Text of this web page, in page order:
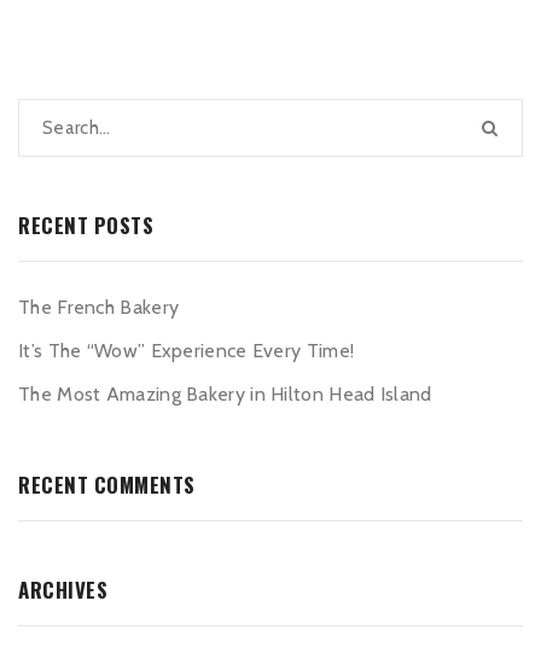
RECENT POSTS
The French Bakery
It’s The “Wow” Experience Every Time!
The Most Amazing Bakery in Hilton Head Island
RECENT COMMENTS
ARCHIVES